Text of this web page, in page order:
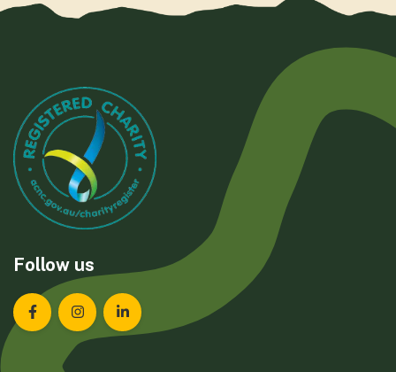
Follow us
Landcare Tasmania on Facebook
Landcare Tasmania on Instagram
Landcare Tasmania on LinkedIn